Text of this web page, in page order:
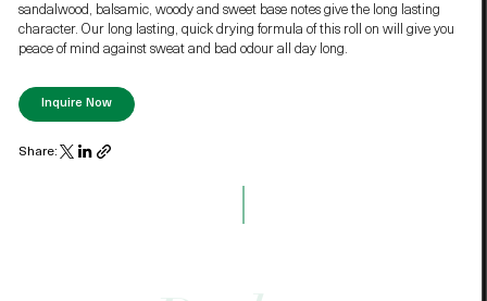
sandalwood, balsamic, woody and sweet base notes give the long lasting
character. Our long lasting, quick drying formula of this roll on will give you
peace of mind against sweat and bad odour all day long.
Inquire Now
Share: